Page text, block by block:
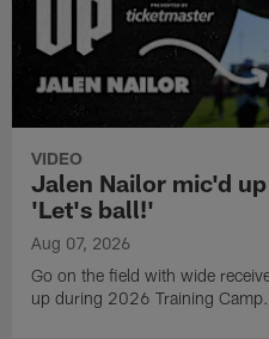
VIDEO
Jalen Nailor mic'd
'Let's ball!'
Aug 07, 2026
Go on the field with wide
up during 2026 Training Camp.